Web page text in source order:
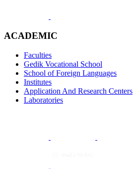
ACADEMIC
Faculties
Gedik Vocational School
School of Foreign Languages
Institutes
Application And Research Centers
Laboratories